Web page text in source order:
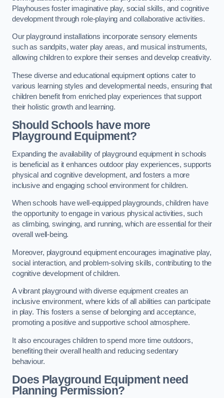
Playhouses foster imaginative play, social skills, and cognitive
development through role-playing and collaborative activities.
Our playground installations incorporate sensory elements
such as sandpits, water play areas, and musical instruments,
allowing children to explore their senses and develop creativity.
These diverse and educational equipment options cater to
various learning styles and developmental needs, ensuring that
children benefit from enriched play experiences that support
their holistic growth and learning.
Should Schools have more
Playground Equipment?
Expanding the availability of playground equipment in schools
is beneficial as it enhances outdoor play experiences, supports
physical and cognitive development, and fosters a more
inclusive and engaging school environment for children.
When schools have well-equipped playgrounds, children have
the opportunity to engage in various physical activities, such
as climbing, swinging, and running, which are essential for their
overall well-being.
Moreover, playground equipment encourages imaginative play,
social interaction, and problem-solving skills, contributing to the
cognitive development of children.
A vibrant playground with diverse equipment creates an
inclusive environment, where kids of all abilities can participate
in play. This fosters a sense of belonging and acceptance,
promoting a positive and supportive school atmosphere.
It also encourages children to spend more time outdoors,
benefiting their overall health and reducing sedentary
behaviour.
Does Playground Equipment need
Planning Permission?